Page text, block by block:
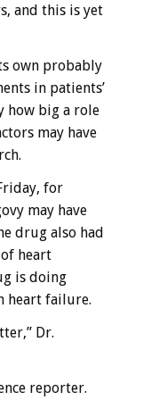
and this is yet
own probably
in patients’
how big a role
may have
for
may have
drug also had
heart
is doing
heart failure.
Dr.
reporter.